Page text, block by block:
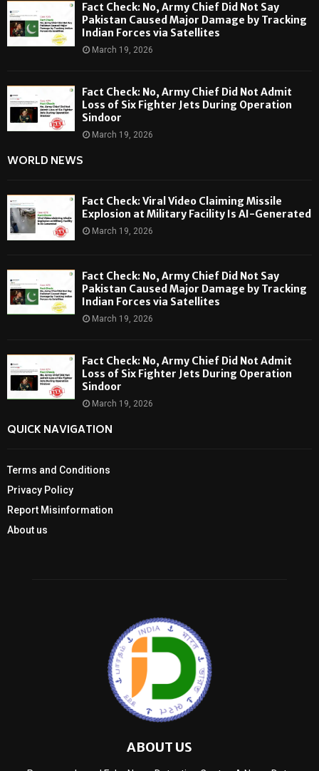
Fact Check: No, Army Chief Did Not Say
Pakistan Caused Major Damage by Tracking
Indian Forces via Satellites
March 19, 2026
Fact Check: No, Army Chief Did Not Admit
Loss of Six Fighter Jets During Operation
Sindoor
March 19, 2026
WORLD NEWS
Fact Check: Viral Video Claiming Missile
Explosion at Military Facility Is AI-Generated
March 19, 2026
Fact Check: No, Army Chief Did Not Say
Pakistan Caused Major Damage by Tracking
Indian Forces via Satellites
March 19, 2026
Fact Check: No, Army Chief Did Not Admit
Loss of Six Fighter Jets During Operation
Sindoor
March 19, 2026
QUICK NAVIGATION
Terms and Conditions
Privacy Policy
Report Misinformation
About us
ABOUT US